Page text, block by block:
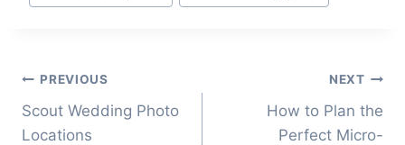
Post
navigation
PREVIOUS
Scout Wedding Photo
Locations
NEXT
How to Plan the
Perfect Micro-